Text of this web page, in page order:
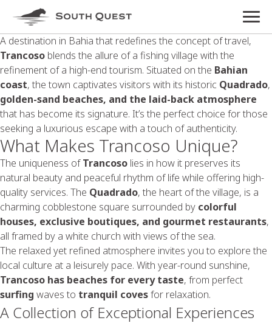
A destination in Bahia that redefines the concept of travel,
Trancoso blends the allure of a fishing village with the
refinement of a high-end tourism. Situated on the Bahian
coast, the town captivates visitors with its historic Quadrado,
golden-sand beaches, and the laid-back atmosphere
that has become its signature. It’s the perfect choice for those
seeking a luxurious escape with a touch of authenticity.
What Makes Trancoso Unique?
The uniqueness ofTrancoso lies in how it preserves its
natural beauty and peaceful rhythm of life while offering high-
quality services. The Quadrado, the heart of the village, is a
charming cobblestone square surrounded by colorful
houses, exclusive boutiques, and gourmet restaurants,
all framed by a white church with views of the sea.
The relaxed yet refined atmosphere invites you to explore the
local culture at a leisurely pace. With year-round sunshine,
Trancoso has beaches for every taste, from perfect
surfing waves to tranquil covesfor relaxation.
A Collection of Exceptional Experiences